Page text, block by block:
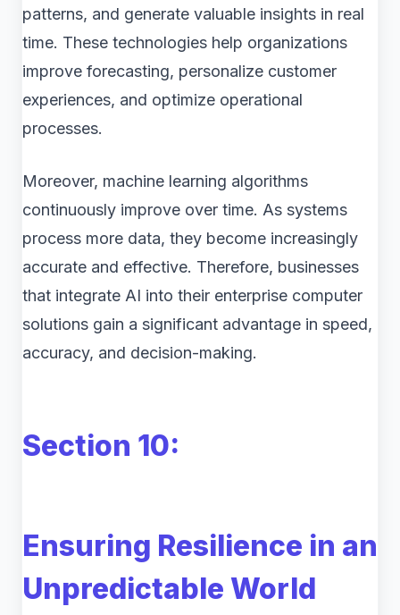
patterns, and generate valuable insights in real
time. These technologies help organizations
improve forecasting, personalize customer
experiences, and optimize operational
processes.
Moreover, machine learning algorithms
continuously improve over time. As systems
process more data, they become increasingly
accurate and effective. Therefore, businesses
that integrate AI into their enterprise computer
solutions gain a significant advantage in speed,
accuracy, and decision-making.
Section 10:
Ensuring Resilience in an
Unpredictable World